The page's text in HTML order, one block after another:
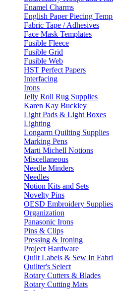
Enamel Charms
English Paper Piecing
Fabric Tape / Adhesives
Face Mask Templates
Fusible Fleece
Fusible Grid
Fusible Web
HST Perfect Papers
Interfacing
Irons
Jelly Roll Rug Supplies
Karen Kay Buckley
Light Pads & Light Boxes
Lighting
Longarm Quilting Supplies
Marking Pens
Marti Michell Notions
Miscellaneous
Needle Minders
Needles
Notion Kits and Sets
Novelty Pins
OESD Embroidery Supplies
Organization
Panasonic Irons
Pins & Clips
Pressing & Ironing
Project Hardware
Quilt Labels & Sew In
Quilter's Select
Rotary Cutters & Blades
Rotary Cutting Mats